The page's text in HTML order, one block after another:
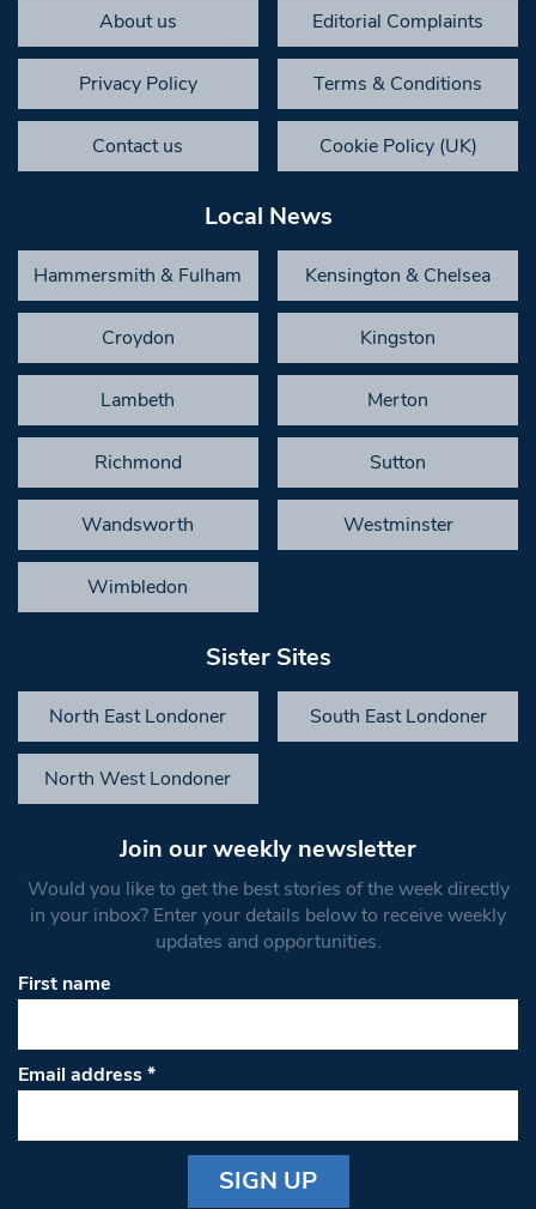
About us Editorial Complaints
Privacy Policy Terms & Conditions
Contact us Cookie Policy (UK)
Local News
Hammersmith & Fulham Kensington & Chelsea
Croydon Kingston
Lambeth Merton
Richmond Sutton
Wandsworth Westminster
Wimbledon
Sister Sites
North East Londoner South East Londoner
North West Londoner
Join our weekly newsletter
Would you like to get the best stories of the week directly
in your inbox? Enter your details below to receive weekly
updates and opportunities.
First name
Email address*